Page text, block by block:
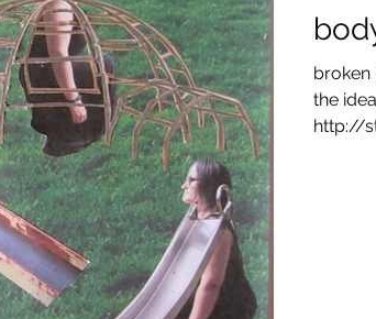
the
http://